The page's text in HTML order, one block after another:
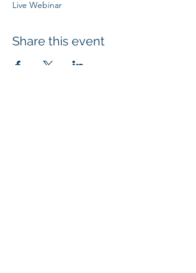
Live Webinar
Share this event